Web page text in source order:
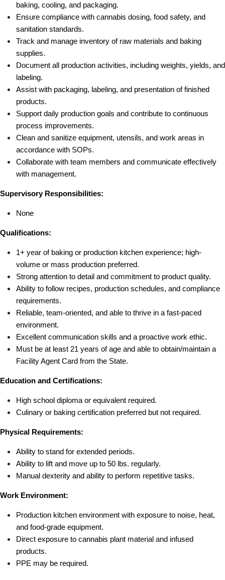
baking, cooling, and packaging.
Ensure compliance with cannabis dosing, food safety, and
sanitation standards.
Track and manage inventory of raw materials and baking
supplies.
Document all production activities, including weights, yields, and
labeling.
Assist with packaging, labeling, and presentation of finished
products.
Support daily production goals and contribute to continuous
process improvements.
Clean and sanitize equipment, utensils, and work areas in
accordance with SOPs.
Collaborate with team members and communicate effectively
with management.
Supervisory Responsibilities:
None
Qualifications:
1+ year of baking or production kitchen experience; high-
volume or mass production preferred.
Strong attention to detail and commitment to product quality.
Ability to follow recipes, production schedules, and compliance
requirements.
Reliable, team-oriented, and able to thrive in a fast-paced
environment.
Excellent communication skills and a proactive work ethic.
Must be at least 21 years of age and able to obtain/maintain a
Facility Agent Card from the State.
Education and Certifications:
High school diploma or equivalent required.
Culinary or baking certification preferred but not required.
Physical Requirements:
Ability to stand for extended periods.
Ability to lift and move up to 50 lbs. regularly.
Manual dexterity and ability to perform repetitive tasks.
Work Environment:
Production kitchen environment with exposure to noise, heat,
and food-grade equipment.
Direct exposure to cannabis plant material and infused
products.
PPE may be required.